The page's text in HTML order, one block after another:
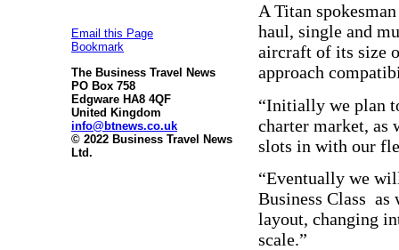
Email this Page
Bookmark
The Business Travel News
PO Box 758
Edgware HA8 4QF
United Kingdom
info@btnews.co.uk
© 2022 Business Travel News
Ltd.
A Titan
haul, single and
aircraft of its size
approach
“Initially we plan
charter market, as
slots in with our
“Eventually we
Business Class as
layout, changing
scale.”